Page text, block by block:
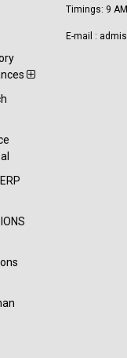
Timings: 9
E-mail :